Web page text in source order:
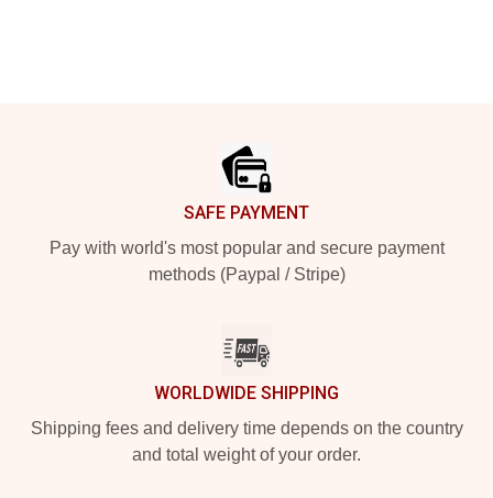
SAFE PAYMENT
Pay with world's most popular and secure payment
methods (Paypal / Stripe)
WORLDWIDE SHIPPING
Shipping fees and delivery time depends on the country
and total weight of your order.